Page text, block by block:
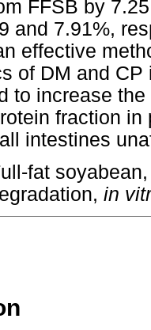
FFSB by
and 7.91%,
effective
of DM and
to increase
fraction
intestines
fat
in